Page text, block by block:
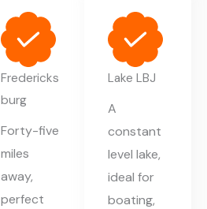
Fredericks
burg
Forty-five
miles
away,
perfect
Lake LBJ
A
constant
level lake,
ideal for
boating,